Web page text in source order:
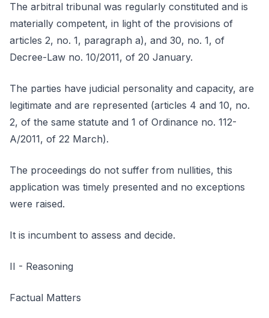
The arbitral tribunal was regularly constituted and is
materially competent, in light of the provisions of
articles 2, no. 1, paragraph a), and 30, no. 1, of
Decree-Law no. 10/2011, of 20 January.
The parties have judicial personality and capacity, are
legitimate and are represented (articles 4 and 10, no.
2, of the same statute and 1 of Ordinance no. 112-
A/2011, of 22 March).
The proceedings do not suffer from nullities, this
application was timely presented and no exceptions
were raised.
It is incumbent to assess and decide.
II - Reasoning
Factual Matters